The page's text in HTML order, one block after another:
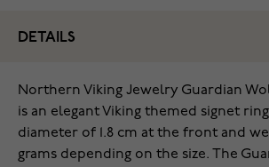
DETAILS
Northern Viking Jewelry Guardian
is an elegant Viking themed signet
diameter of 1.8 cm at the front and
grams depending on the size. The